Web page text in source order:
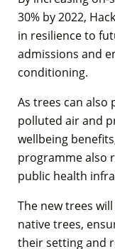
30% by 2022,
in resilience to
admissions and
conditioning.
As trees can
polluted air and
wellbeing
programme also
public health
The new trees
native trees,
their setting and